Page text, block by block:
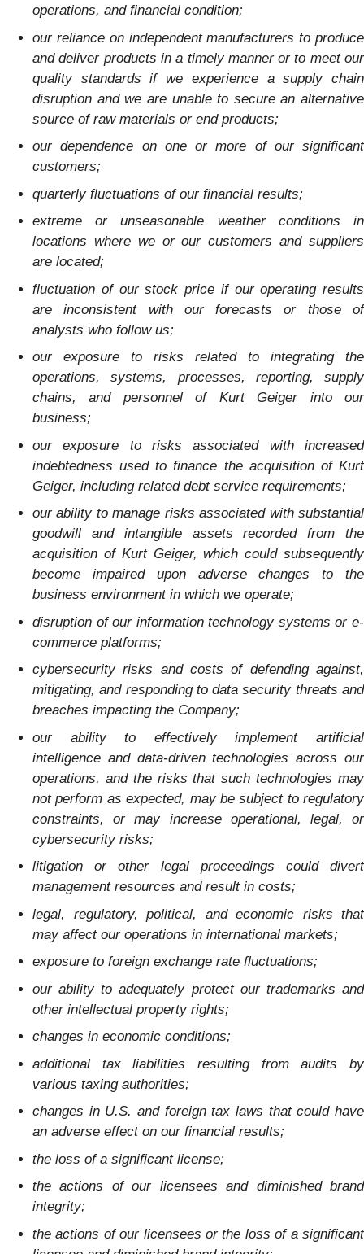
operations, and financial condition;
our reliance on independent manufacturers to produce
and deliver products in a timely manner or to meet our
quality standards if we experience a supply chain
disruption and we are unable to secure an alternative
source of raw materials or end products;
our dependence on one or more of our significant
customers;
quarterly fluctuations of our financial results;
extreme or unseasonable weather conditions in
locations where we or our customers and suppliers
are located;
fluctuation of our stock price if our operating results
are inconsistent with our forecasts or those of
analysts who follow us;
our exposure to risks related to integrating the
operations, systems, processes, reporting, supply
chains, and personnel of Kurt Geiger into our
business;
our exposure to risks associated with increased
indebtedness used to finance the acquisition of Kurt
Geiger, including related debt service requirements;
our ability to manage risks associated with substantial
goodwill and intangible assets recorded from the
acquisition of Kurt Geiger, which could subsequently
become impaired upon adverse changes to the
business environment in which we operate;
disruption of our information technology systems or e-
commerce platforms;
cybersecurity risks and costs of defending against,
mitigating, and responding to data security threats and
breaches impacting the Company;
our ability to effectively implement artificial
intelligence and data-driven technologies across our
operations, and the risks that such technologies may
not perform as expected, may be subject to regulatory
constraints, or may increase operational, legal, or
cybersecurity risks;
litigation or other legal proceedings could divert
management resources and result in costs;
legal, regulatory, political, and economic risks that
may affect our operations in international markets;
exposure to foreign exchange rate fluctuations;
our ability to adequately protect our trademarks and
other intellectual property rights;
changes in economic conditions;
additional tax liabilities resulting from audits by
various taxing authorities;
changes in U.S. and foreign tax laws that could have
an adverse effect on our financial results;
the loss of a significant license;
the actions of our licensees and diminished brand
integrity;
the actions of our licensees or the loss of a significant